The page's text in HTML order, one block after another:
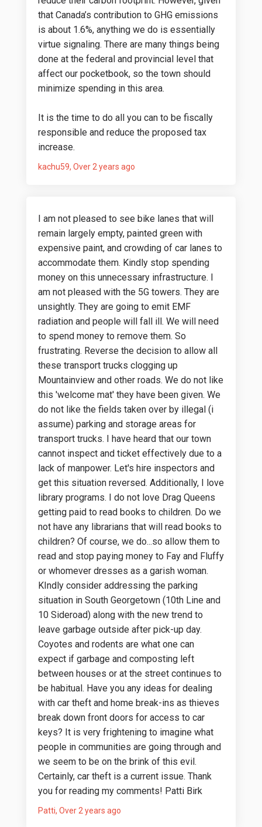
that Canada’s contribution to GHG emissions
is about 1.6%, anything we do is essentially
virtue signaling. There are many things being
done at the federal and provincial level that
affect our pocketbook, so the town should
minimize spending in this area.
It is the time to do all you can to be fiscally
responsible and reduce the proposed tax
increase.
kachu59 Over 2 years ago
I am not pleased to see bike lanes that will
remain largely empty, painted green with
expensive paint, and crowding of car lanes to
accommodate them. Kindly stop spending
money on this unnecessary infrastructure. I
am not pleased with the 5G towers. They are
unsightly. They are going to emit EMF
radiation and people will fall ill. We will need
to spend money to remove them. So
frustrating. Reverse the decision to allow all
these transport trucks clogging up
Mountainview and other roads. We do not like
this 'welcome mat' they have been given. We
do not like the fields taken over by illegal (i
assume) parking and storage areas for
transport trucks. I have heard that our town
cannot inspect and ticket effectively due to a
lack of manpower. Let's hire inspectors and
get this situation reversed. Additionally, I love
library programs. I do not love Drag Queens
getting paid to read books to children. Do we
not have any librarians that will read books to
children? Of course, we do...so allow them to
read and stop paying money to Fay and Fluffy
or whomever dresses as a garish woman.
KIndly consider addressing the parking
situation in South Georgetown (10th Line and
10 Sideroad) along with the new trend to
leave garbage outside after pick-up day.
Coyotes and rodents are what one can
expect if garbage and composting left
between houses or at the street continues to
be habitual. Have you any ideas for dealing
with car theft and home break-ins as thieves
break down front doors for access to car
keys? It is very frightening to imagine what
people in communities are going through and
we seem to be on the brink of this evil.
Certainly, car theft is a current issue. Thank
you for reading my comments! Patti Birk
Patti Over 2 years ago